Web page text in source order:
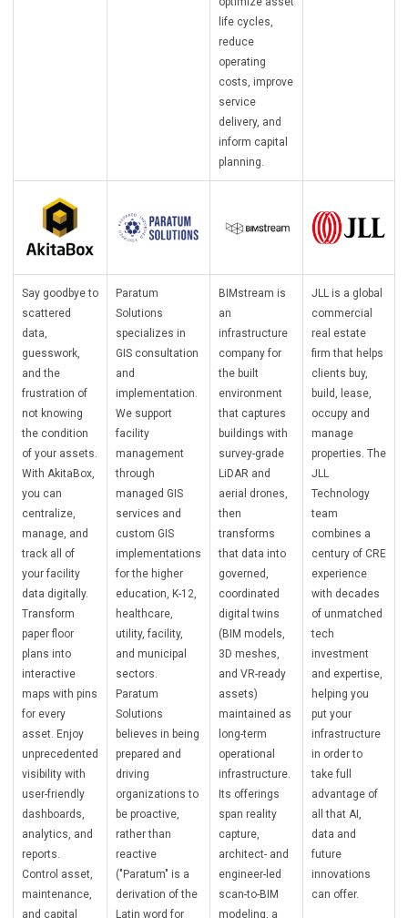
life cycles,
reduce
operating
costs, improve
service
delivery, and
inform capital
planning.
Say goodbye to
scattered
data,
guesswork,
and the
frustration of
not knowing
the condition
of your assets.
With AkitaBox,
you can
centralize,
manage, and
track all of
your facility
data digitally.
Transform
paper floor
plans into
interactive
maps with pins
for every
asset. Enjoy
unprecedented
visibility with
user-friendly
dashboards,
analytics, and
reports.
Control asset,
maintenance,
and capital
Paratum
Solutions
specializes in
GIS consultation
and
implementation.
We support
facility
management
through
managed GIS
services and
custom GIS
implementations
for the higher
education, K-12,
healthcare,
utility, facility,
and municipal
sectors.
Paratum
Solutions
believes in being
prepared and
driving
organizations to
be proactive,
rather than
reactive
("Paratum" is a
derivation of the
Latin word for
BIMstream is
an
infrastructure
company for
the built
environment
that captures
buildings with
survey-grade
LiDAR and
aerial drones,
then
transforms
that data into
governed,
coordinated
digital twins
(BIM models,
3D meshes,
and VR-ready
assets)
maintained as
long-term
operational
infrastructure.
Its offerings
span reality
capture,
architect- and
engineer-led
scan-to-BIM
modeling, a
JLL is a global
commercial
real estate
firm that helps
clients buy,
build, lease,
occupy and
manage
properties. The
JLL
Technology
team
combines a
century of CRE
experience
with decades
of unmatched
tech
investment
and expertise,
helping you
put your
infrastructure
in order to
take full
advantage of
all that AI,
data and
future
innovations
can offer.